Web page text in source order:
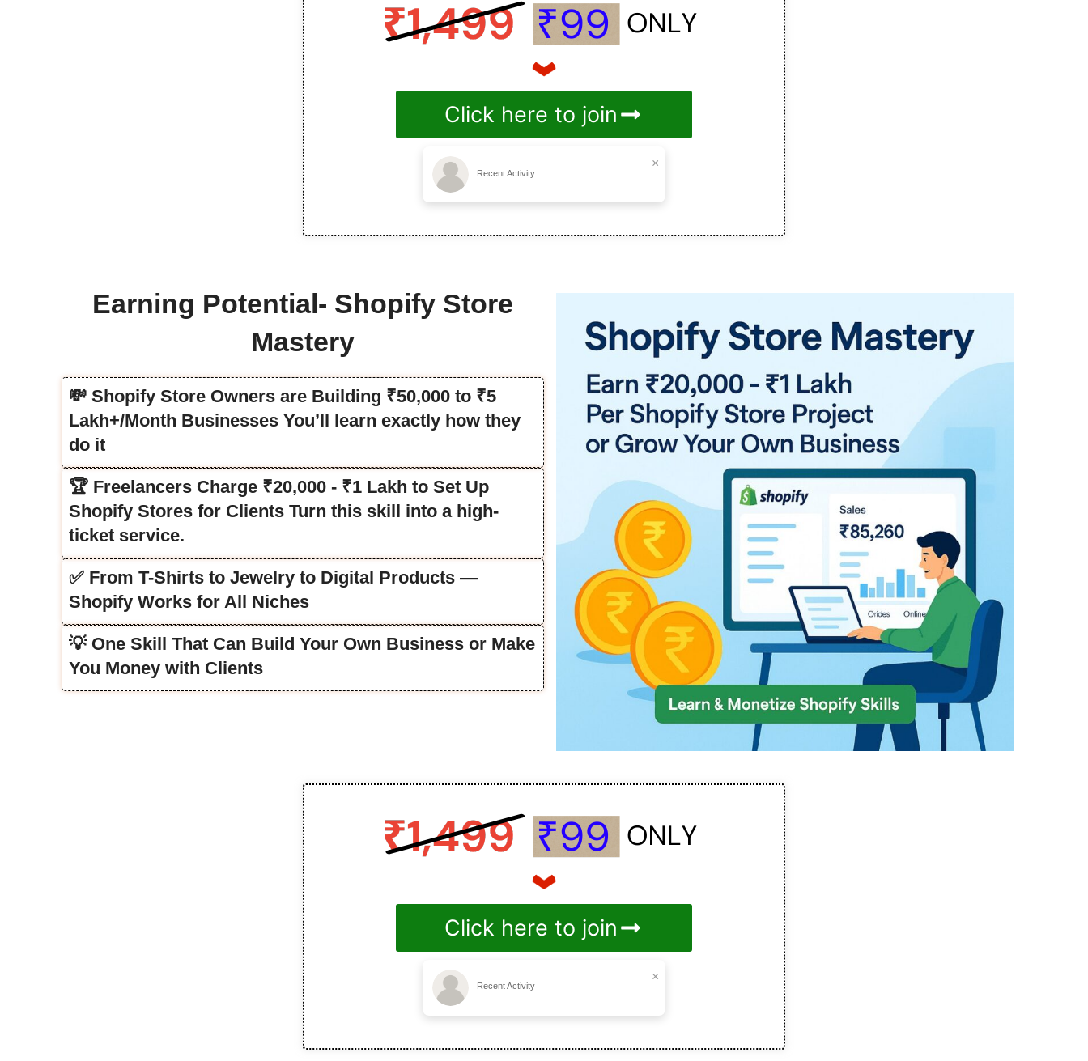
Click here to join
Recent Activity
×
Earning Potential- Shopify Store
Mastery
💸 Shopify Store Owners are Building ₹50,000 to ₹5
Lakh+/Month Businesses You’ll learn exactly how they
do it
🏆 Freelancers Charge ₹20,000 - ₹1 Lakh to Set Up
Shopify Stores for Clients Turn this skill into a high-
ticket service.
✅ From T-Shirts to Jewelry to Digital Products —
Shopify Works for All Niches
💡 One Skill That Can Build Your Own Business or Make
You Money with Clients
Click here to join
Recent Activity
×